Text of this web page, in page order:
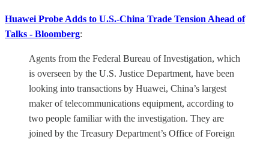
Huawei Probe Adds to U.S.-China Trade Tension Ahead of
Talks - Bloomberg:
Agents from the Federal Bureau of Investigation, which
is overseen by the U.S. Justice Department, have been
looking into transactions by Huawei, China’s largest
maker of telecommunications equipment, according to
two people familiar with the investigation. They are
joined by the Treasury Department’s Office of Foreign